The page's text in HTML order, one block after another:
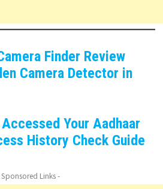
Finder Review
Camera Detector in
Your Aadhaar
History Check Guide
Sponsored Links -